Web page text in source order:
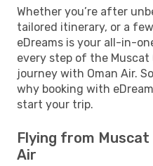
Whether you’re after
tailored itinerary, or a
eDreams is your all-in-
every step of the Muscat
journey with Oman Air.
why booking with
start your trip.
Flying from
Air